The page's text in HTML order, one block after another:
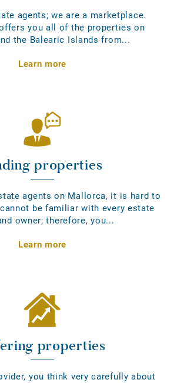
agents; we are a marketplace.
you all of the properties on
the Balearic Islands from...
Learn more
properties
agents on Mallorca, it is hard to
be familiar with every estate
owner; therefore, you...
Learn more
properties
you think very carefully about